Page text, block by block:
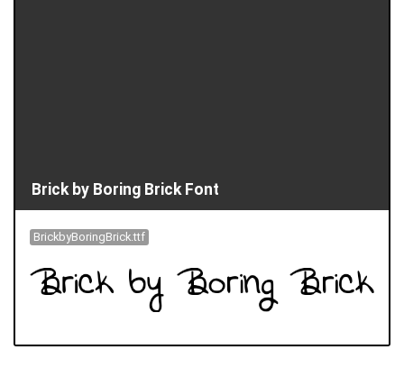
Brick by Boring Brick Font
BrickbyBoringBrick.ttf